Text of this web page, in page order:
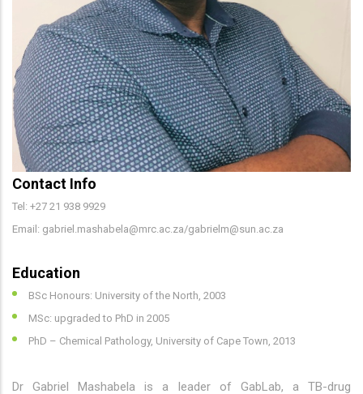
Contact Info
Tel: +27 21 938 9929
Email: gabriel.mashabela@mrc.ac.za/gabrielm@sun.ac.za
Education
BSc Honours: University of the North, 2003
MSc: upgraded to PhD in 2005
PhD – Chemical Pathology, University of Cape Town, 2013
Dr Gabriel Mashabela is a leader of GabLab, a TB-drug